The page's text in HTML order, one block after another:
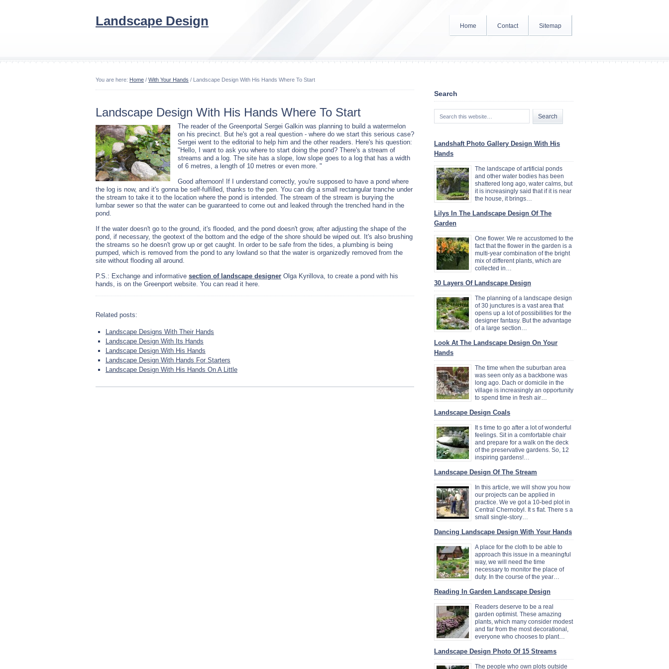
Landscape Design Home Contact Sitemap
You are here: Home / With Your Hands / Landscape Design With His Hands Where To Start
Landscape Design With His Hands Where To Start
The reader of the Greenportal Sergei Galkin was planning to build a watermelon
on his precinct. But he's got a real question - where do we start this serious case?
Sergei went to the editorial to help him and the other readers. Here's his question:
"Hello, I want to ask you where to start doing the pond? There's a stream of
streams and a log. The site has a slope, low slope goes to a log that has a width
of 6 metres, a length of 10 metres or even more. "
Good afternoon! If I understand correctly, you're supposed to have a pond where
the log is now, and it's gonna be self-fulfilled, thanks to the pen. You can dig a small rectangular tranche under
the stream to take it to the location where the pond is intended. The stream of the stream is burying the
lumbar sewer so that the water can be guaranteed to come out and leaked through the trenched hand in the
pond.
If the water doesn't go to the ground, it's flooded, and the pond doesn't grow, after adjusting the shape of the
pond, if necessary, the geotext of the bottom and the edge of the shore should be wiped out. It's also brushing
the streams so he doesn't grow up or get caught. In order to be safe from the tides, a plumbing is being
pumped, which is removed from the pond to any lowland so that the water is organizedly removed from the
site without flooding all around.
P.S.: Exchange and informative section of landscape designer Olga Kyrillova, to create a pond with his
hands, is on the Greenport website. You can read it here.
Related posts:
Landscape Designs With Their Hands
Landscape Design With Its Hands
Landscape Design With His Hands
Landscape Design With Hands For Starters
Landscape Design With His Hands On A Little
Search
Landshaft Photo Gallery Design With His
Hands
The landscape of artificial ponds
and other water bodies has been
shattered long ago, water calms, but
it is increasingly said that if it is near
the house, it brings…
Lilys In The Landscape Design Of The
Garden
One flower. We re accustomed to the
fact that the flower in the garden is a
multi-year combination of the bright
mix of different plants, which are
collected in…
30 Layers Of Landscape Design
The planning of a landscape design
of 30 junctures is a vast area that
opens up a lot of possibilities for the
designer fantasy. But the advantage
of a large section…
Look At The Landscape Design On Your
Hands
The time when the suburban area
was seen only as a backbone was
long ago. Dach or domicile in the
village is increasingly an opportunity
to spend time in fresh air…
Landscape Design Coals
It s time to go after a lot of wonderful
feelings. Sit in a comfortable chair
and prepare for a walk on the deck
of the preservative gardens. So, 12
inspiring gardens!…
Landscape Design Of The Stream
In this article, we will show you how
our projects can be applied in
practice. We ve got a 10-bed plot in
Central Chernobyl. It s flat. There s a
small single-story…
Dancing Landscape Design With Your Hands
A place for the cloth to be able to
approach this issue in a meaningful
way, we will need the time
necessary to monitor the place of
duty. In the course of the year…
Reading In Garden Landscape Design
Readers deserve to be a real
garden optimist. These amazing
plants, which many consider modest
and far from the most decorational,
everyone who chooses to plant…
Landscape Design Photo Of 15 Streams
The people who own plots outside